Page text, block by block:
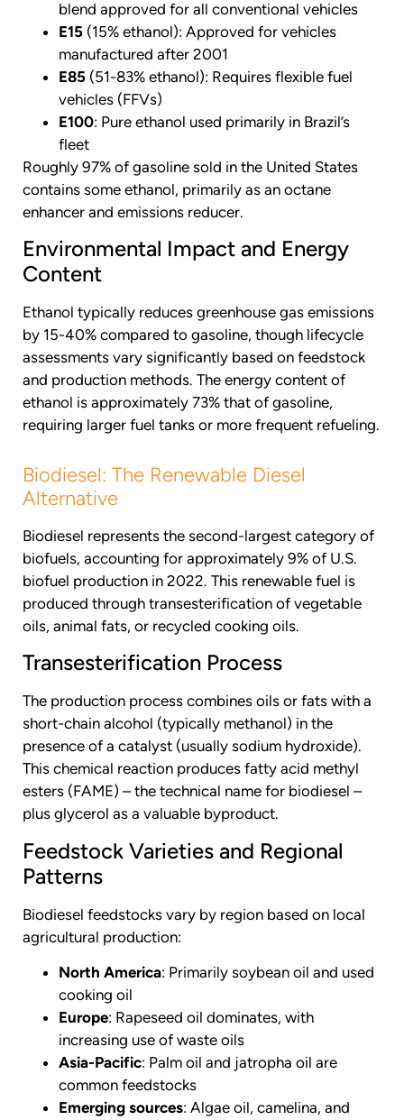
blend approved for all conventional vehicles
E15 (15% ethanol): Approved for vehicles
manufactured after 2001
E85 (51-83% ethanol): Requires flexible fuel
vehicles (FFVs)
E100: Pure ethanol used primarily in Brazil’s
fleet
Roughly 97% of gasoline sold in the United States
contains some ethanol, primarily as an octane
enhancer and emissions reducer.
Environmental Impact and Energy
Content
Ethanol typically reduces greenhouse gas emissions
by 15-40% compared to gasoline, though lifecycle
assessments vary significantly based on feedstock
and production methods. The energy content of
ethanol is approximately 73% that of gasoline,
requiring larger fuel tanks or more frequent refueling.
Biodiesel: The Renewable Diesel
Alternative
Biodiesel represents the second-largest category of
biofuels, accounting for approximately 9% of U.S.
biofuel production in 2022. This renewable fuel is
produced through transesterification of vegetable
oils, animal fats, or recycled cooking oils.
Transesterification Process
The production process combines oils or fats with a
short-chain alcohol (typically methanol) in the
presence of a catalyst (usually sodium hydroxide).
This chemical reaction produces fatty acid methyl
esters (FAME) – the technical name for biodiesel –
plus glycerol as a valuable byproduct.
Feedstock Varieties and Regional
Patterns
Biodiesel feedstocks vary by region based on local
agricultural production:
North America: Primarily soybean oil and used
cooking oil
Europe: Rapeseed oil dominates, with
increasing use of waste oils
Asia-Pacific: Palm oil and jatropha oil are
common feedstocks
Emerging sources: Algae oil, camelina, and